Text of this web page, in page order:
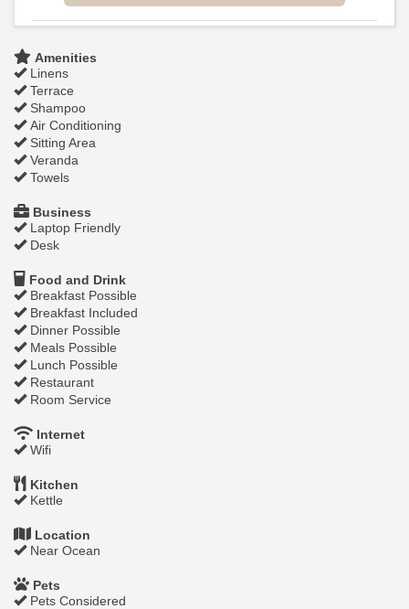
Amenities
Linens
Terrace
Shampoo
Air Conditioning
Sitting Area
Veranda
Towels
Business
Laptop Friendly
Desk
Food and Drink
Breakfast Possible
Breakfast Included
Dinner Possible
Meals Possible
Lunch Possible
Restaurant
Room Service
Internet
Wifi
Kitchen
Kettle
Location
Near Ocean
Pets
Pets Considered